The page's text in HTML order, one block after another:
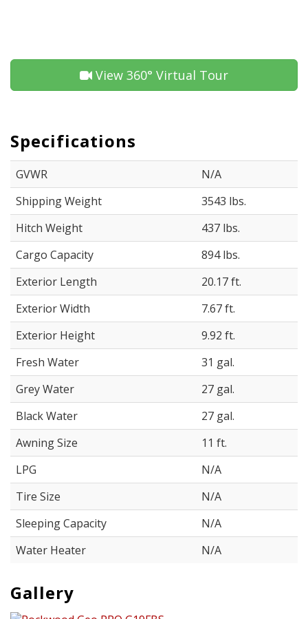
View 360° Virtual Tour
Specifications
GVWR
N/A
Shipping Weight
3543 lbs.
Hitch Weight
437 lbs.
Cargo Capacity
894 lbs.
Exterior Length
20.17 ft.
Exterior Width
7.67 ft.
Exterior Height
9.92 ft.
Fresh Water
31 gal.
Grey Water
27 gal.
Black Water
27 gal.
Awning Size
11 ft.
LPG
N/A
Tire Size
N/A
Sleeping Capacity
N/A
Water Heater
N/A
Gallery